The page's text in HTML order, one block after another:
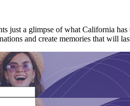
just a glimpse of what California
and create memories that will